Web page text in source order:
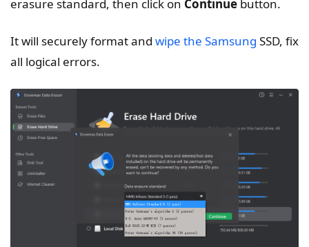
erasure standard, then click on Continue button.
It will securely format and wipe the Samsung SSD, fix
all logical errors.